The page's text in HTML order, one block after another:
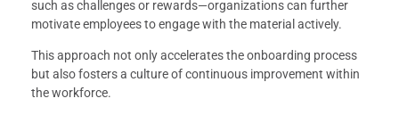
such as challenges or rewards—organizations can further
motivate employees to engage with the material actively.
This approach not only accelerates the onboarding process
but also fosters a culture of continuous improvement within
the workforce.